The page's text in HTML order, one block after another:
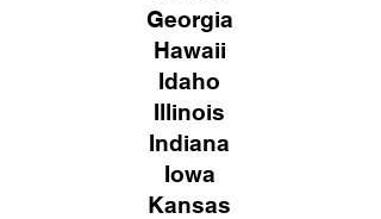
Georgia
Hawaii
Idaho
Illinois
Indiana
Iowa
Kansas